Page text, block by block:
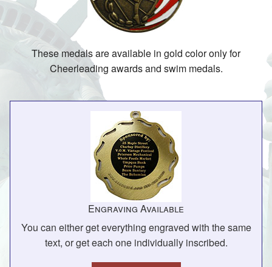
Contact
These medals are available in gold color only for
Cheerleading awards and swim medals.
Engraving Available
You can either get everything engraved with the same
text, or get each one individually inscribed.